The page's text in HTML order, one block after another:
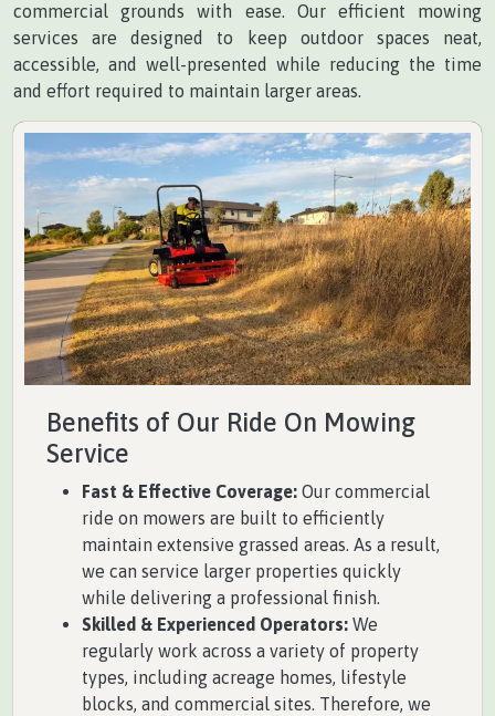
commercial grounds with ease. Our efficient mowing
services are designed to keep outdoor spaces neat,
accessible, and well-presented while reducing the time
and effort required to maintain larger areas.
Benefits of Our Ride On Mowing
Service
Fast & Effective Coverage: Our commercial
ride on mowers are built to efficiently
maintain extensive grassed areas. As a result,
we can service larger properties quickly
while delivering a professional finish.
Skilled & Experienced Operators: We
regularly work across a variety of property
types, including acreage homes, lifestyle
blocks, and commercial sites. Therefore, we